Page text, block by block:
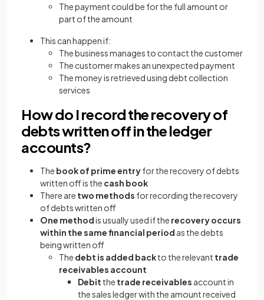
The payment could be for the full amount or
part of the amount
This can happen if:
The business manages to contact the customer
The customer makes an unexpected payment
The money is retrieved using debt collection
services
How do I record the recovery of
debts written off in the ledger
accounts?
The book of prime entryfor the recovery of debts
written off is the cash book
There are two methods for recording the recovery
of debts written off
One methodis usually used if the recovery occurs
within the same financial period as the debts
being written off
The debt is added backto the relevant trade
receivables account
Debit the trade receivables account in
the sales ledger with the amount received